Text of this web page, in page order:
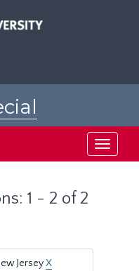
Toggle
1 - 2 of 2
JerseyX